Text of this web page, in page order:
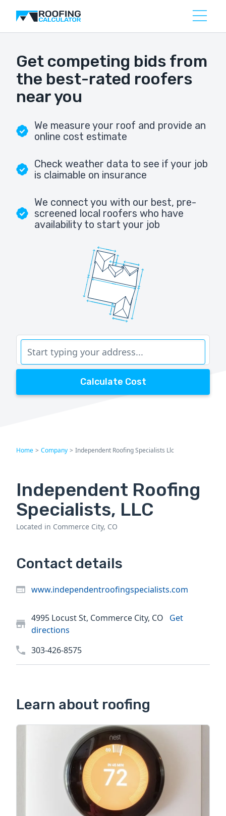
Get competing bids from
the best-rated roofers
near you
We measure your roof and provide an
online cost estimate
Check weather data to see if your job
is claimable on insurance
We connect you with our best, pre-
screened local roofers who have
availability to start your job
Calculate Cost
Home > Company > Independent Roofing Specialists Llc
Independent Roofing
Specialists, LLC
Located in Commerce City, CO
Contact details
www.independentroofingspecialists.com
4995 Locust St, Commerce City, CO
Get
directions
303-426-8575
Learn about roofing